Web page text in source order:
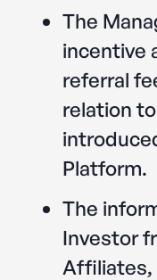
The
incentive
referral
relation
Platform.
The
Investor
Affiliates,